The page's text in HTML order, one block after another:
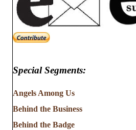
Special Segments:
Angels Among Us
Behind the Business
Behind the Badge